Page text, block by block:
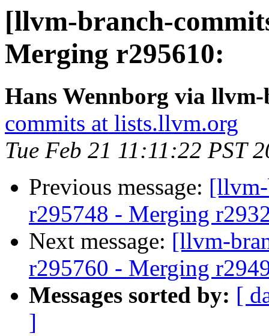
[llvm-branch-
Merging r295610:
Hans Wennborg via
commits at lists.llvm.org
Tue Feb 21 11:11:22 PST
Previous message:
r295748 - Merging
Next message: [llvm-
r295760 - Merging
Messages sorted by: [
]